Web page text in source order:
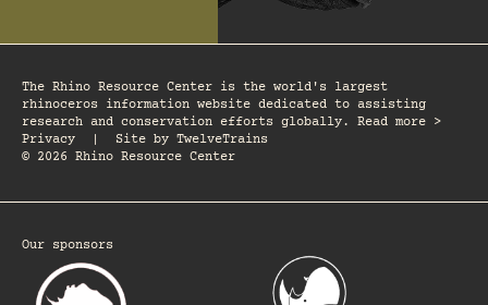
The Rhino Resource Center is the world's largest
rhinoceros information website dedicated to assisting
research and conservation efforts globally. Read more >
Privacy
Site by TwelveTrains
© 2026 Rhino Resource Center
Our sponsors